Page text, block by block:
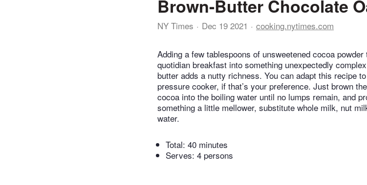
Brown-Butter Chocolate
NY Times Dec 19 2021 cooking.nytimes.com
Adding a few tablespoons of unsweetened cocoa
quotidian breakfast into something unexpectedly
butter adds a nutty richness. You can adapt this recipe
pressure cooker, if that’s your preference. Just brown
cocoa into the boiling water until no lumps remain, and
something a little mellower, substitute whole milk, nut
water.
Total: 40 minutes
Serves: 4 persons